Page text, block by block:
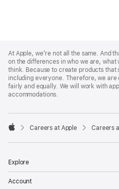
Footer
At Apple, we’re not all the same. And
on the differences in who we are, what
think. Because to create products that
including everyone. Therefore, we
fairly and equally. We will work with
accommodations.

Careers at Apple Careers
Explore
Account